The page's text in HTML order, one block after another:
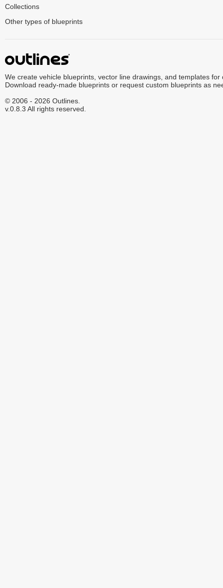
Collections
Other types of blueprints
We create vehicle blueprints, vector line drawings, and templates for
Download ready-made blueprints or request custom blueprints as
© 2006 - 2026 Outlines.
v.0.8.3 All rights reserved.